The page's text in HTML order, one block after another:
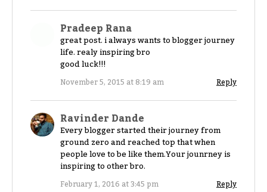
Pradeep Rana
great post. i always wants to blogger journey
life. realy inspiring bro
good luck!!!
November 5, 2015 at 8:19 am Reply
Ravinder Dande
Every blogger started their journey from
ground zero and reached top that when
people love to be like them.Your jounrney is
inspiring to other bro.
February 1, 2016 at 3:45 pm Reply